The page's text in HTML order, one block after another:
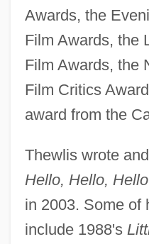
Awards, the
Film Awards, the
Film Awards, the
Film Critics
award from the
Thewlis wrote
Hello, Hello, Hello
in 2003. Some of
include 1988's